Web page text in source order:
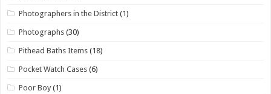
Photographers in the District (1)
Photographs (30)
Pithead Baths Items (18)
Pocket Watch Cases (6)
Poor Boy (1)